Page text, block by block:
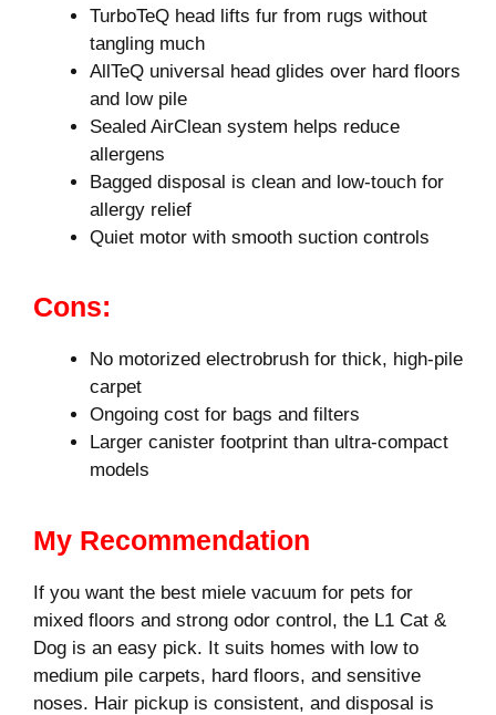
TurboTeQ head lifts fur from rugs without
tangling much
AllTeQ universal head glides over hard floors
and low pile
Sealed AirClean system helps reduce
allergens
Bagged disposal is clean and low-touch for
allergy relief
Quiet motor with smooth suction controls
Cons:
No motorized electrobrush for thick, high-pile
carpet
Ongoing cost for bags and filters
Larger canister footprint than ultra-compact
models
My Recommendation
If you want the best miele vacuum for pets for
mixed floors and strong odor control, the L1 Cat &
Dog is an easy pick. It suits homes with low to
medium pile carpets, hard floors, and sensitive
noses. Hair pickup is consistent, and disposal is